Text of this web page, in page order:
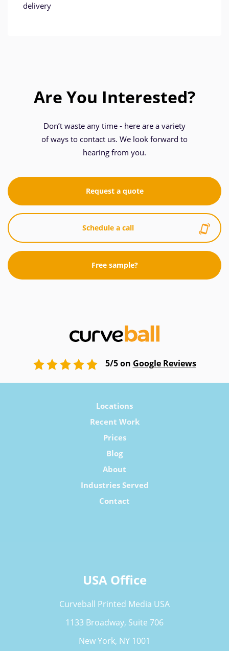
delivery
Are You Interested?
Don’t waste any time - here are a variety
of ways to contact us. We look forward to
hearing from you.
Request a quote
Schedule a call
Free sample?
5/5 on Google Reviews
Locations
Recent Work
Prices
Blog
About
Industries Served
Contact
USA Office
Curveball Printed Media USA
1133 Broadway, Suite 706
New York, NY 1001